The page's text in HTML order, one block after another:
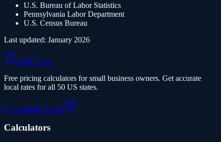
U.S. Bureau of Labor Statistics
Pennsylvania Labor Department
U.S. Census Bureau
Last updated: January 2026
SMB Tools
Free pricing calculators for small business owners. Get accurate
local rates for all 50 US states.
Powered by Voctiv
Calculators